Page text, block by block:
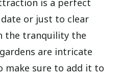
is a perfect
or just to clear
the tranquility the
are intricate
make sure to add it to